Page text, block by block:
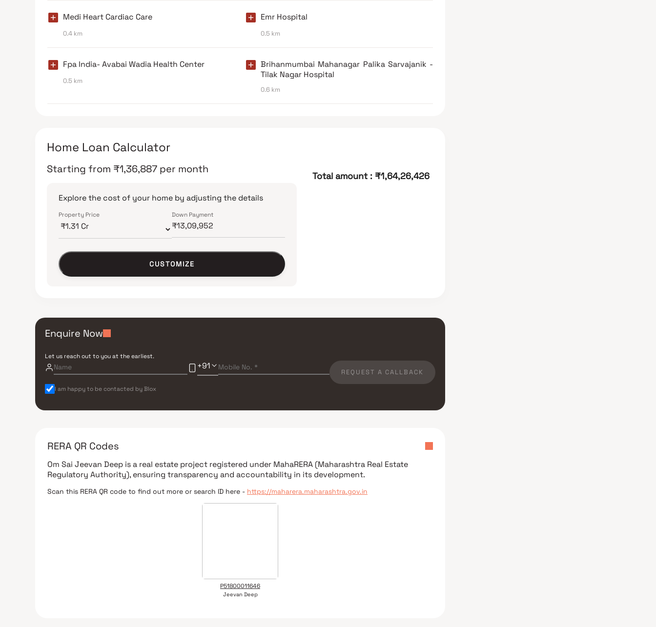
Medi Heart Cardiac Care
0.4 km
Emr Hospital
0.5 km
Fpa India- Avabai Wadia Health Center
0.5 km
Brihanmumbai Mahanagar Palika Sarvajanik -
Tilak Nagar Hospital
0.6 km
Home Loan Calculator
Starting from ₹1,36,887 per month
Explore the cost of your home by adjusting the details
Property Price Down Payment
CUSTOMIZE
Total amount : ₹1,64,26,426
Enquire Now
Let us reach out to you at the earliest.
+91
REQUEST A CALLBACK
I am happy to be contacted by Blox
RERA QR Codes
Om Sai Jeevan Deep is a real estate project registered under MahaRERA (Maharashtra Real Estate
Regulatory Authority), ensuring transparency and accountability in its development.
Scan this RERA QR code to find out more or search ID here - https://maharera.maharashtra.gov.in
P51800011646
Jeevan Deep